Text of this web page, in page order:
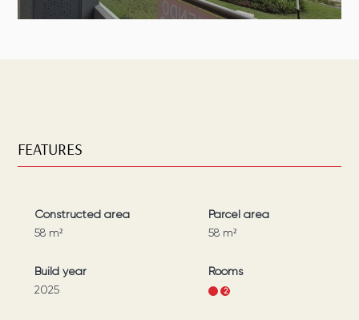
FEATURES
Constructed area
58m²
Parcel area
58 m²
Build year
2025
Rooms
2